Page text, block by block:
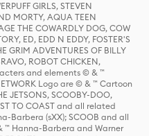
GIRLS, STEVEN
MORTY, AQUA TEEN
THE COWARDLY DOG, COW
ED, EDD N EDDY, FOSTER'S
GRIM ADVENTURES OF BILLY
ROBOT CHICKEN,
and elements © & ™
Logo are © & ™ Cartoon
JETSONS, SCOOBY-DOO,
TO COAST and all related
Barbera (sXX); SCOOB and all
Hanna-Barbera and Warner